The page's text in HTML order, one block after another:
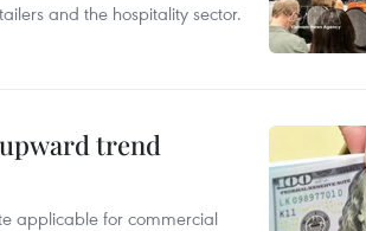
and the hospitality sector.
trend
applicable for commercial